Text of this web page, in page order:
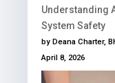
Understanding
System Safety
by Deana Charter,
April 8, 2026